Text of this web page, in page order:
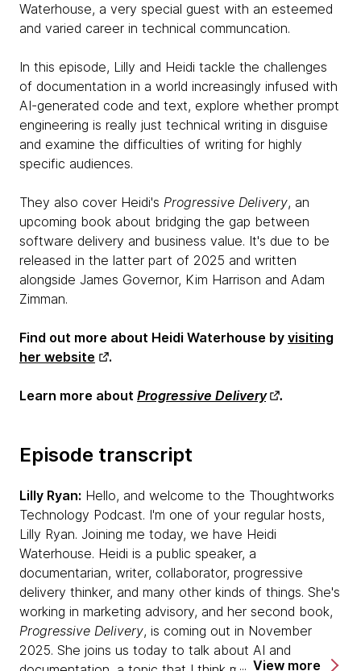
Waterhouse, a very special guest with an esteemed
and varied career in technical communcation.
In this episode, Lilly and Heidi tackle the challenges
of documentation in a world increasingly infused with
AI-generated code and text, explore whether prompt
engineering is really just technical writing in disguise
and examine the difficulties of writing for highly
specific audiences.
They also cover Heidi's Progressive Delivery, an
upcoming book about bridging the gap between
software delivery and business value. It's due to be
released in the latter part of 2025 and written
alongside James Governor, Kim Harrison and Adam
Zimman.
Find out more about Heidi Waterhouse by visiting
her website
.
Learn more about Progressive Delivery .
Episode transcript
Lilly Ryan: Hello, and welcome to the Thoughtworks
Technology Podcast. I'm one of your regular hosts,
Lilly Ryan. Joining me today, we have Heidi
Waterhouse. Heidi is a public speaker, a
documentarian, writer, collaborator, progressive
delivery thinker, and many other kinds of things. She's
working in marketing advisory, and her second book,
Progressive Delivery, is coming out in November
2025. She joins us today to talk about AI and
View more